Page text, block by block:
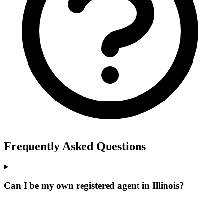
Frequently Asked Questions
Can I be my own registered agent in Illinois?